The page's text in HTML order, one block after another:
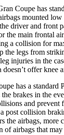
Coupe has
mounted
driver and front
the main frontal
a collision for
the legs from
injuries in the
offer knee
has a standard
brakes in the
and prevent
post collision
the airbags, more
of airbags that